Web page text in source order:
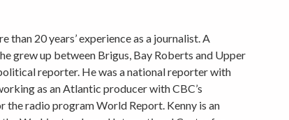
than 20 years’ experience as a journalist. A
grew up between Brigus, Bay Roberts and Upper
reporter. He was a national reporter with
as an Atlantic producer with CBC’s
the radio program World Report. Kenny is an